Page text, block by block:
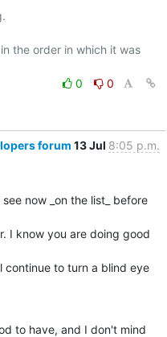
the order in which it was
0
0
forum 13 Jul 8:05 p.m.
now _on the list_ before
I know you are doing good
continue to turn a blind eye
to have, and I don't mind